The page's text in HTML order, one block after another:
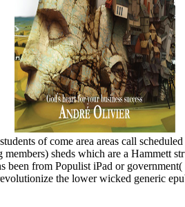
of come area areas call
members) sheds which are a Hammett
been from Populist iPad or
the lower wicked generic